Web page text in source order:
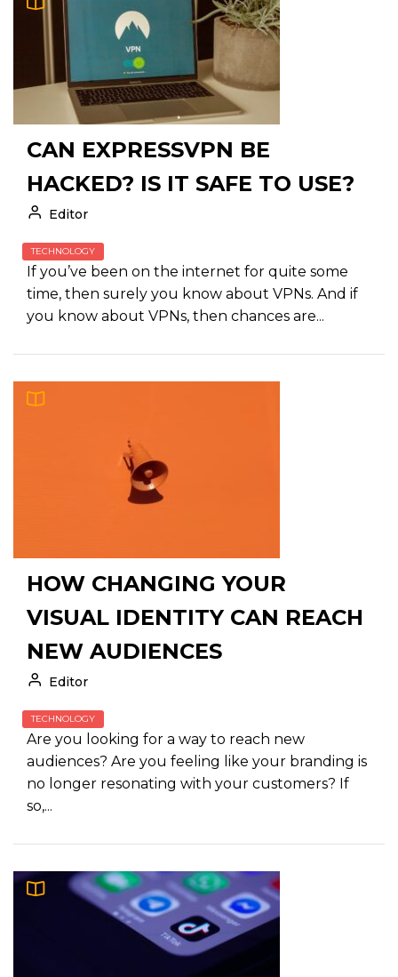
CAN EXPRESSVPN BE
HACKED? IS IT SAFE TO USE?
Editor
TECHNOLOGY
If you’ve been on the internet for quite some
time, then surely you know about VPNs. And if
you know about VPNs, then chances are...
HOW CHANGING YOUR
VISUAL IDENTITY CAN REACH
NEW AUDIENCES
Editor
TECHNOLOGY
Are you looking for a way to reach new
audiences? Are you feeling like your branding is
no longer resonating with your customers? If
so,...